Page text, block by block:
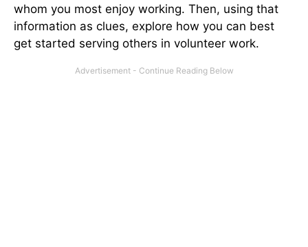
whom you most enjoy working. Then, using that
information as clues, explore how you can best
get started serving others in volunteer work.